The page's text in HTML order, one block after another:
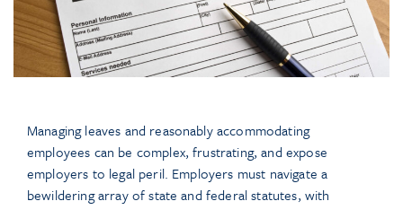
Managing leaves and reasonably accommodating
employees can be complex, frustrating, and expose
employers to legal peril. Employers must navigate a
bewildering array of state and federal statutes, with